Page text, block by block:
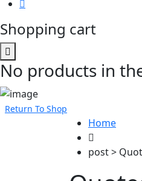
Shopping cart
No products in
Return To Shop
Home
post >